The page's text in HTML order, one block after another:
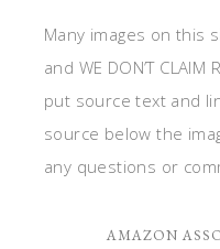
Many images on this
and WE DON’T CLAIM
put source text and
source below the
any questions or
AMAZON